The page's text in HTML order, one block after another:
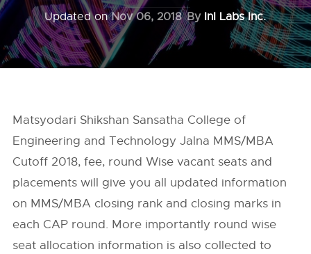
Updated onNov 06, 2018 By InI Labs Inc.
Matsyodari Shikshan Sansatha College of
Engineering and Technology Jalna MMS/MBA
Cutoff 2018, fee, round Wise vacant seats and
placements will give you all updated information
on MMS/MBA closing rank and closing marks in
each CAP round. More importantly round wise
seat allocation information is also collected to